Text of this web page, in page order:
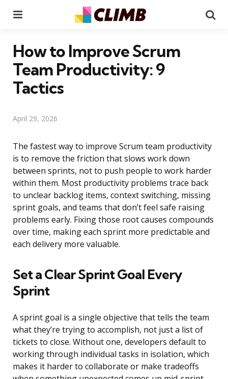
How to Improve Scrum
Team Productivity: 9
Tactics
April 29, 2026
The fastest way to improve Scrum team productivity
is to remove the friction that slows work down
between sprints, not to push people to work harder
within them. Most productivity problems trace back
to unclear backlog items, context switching, missing
sprint goals, and teams that don’t feel safe raising
problems early. Fixing those root causes compounds
over time, making each sprint more predictable and
each delivery more valuable.
Set a Clear Sprint Goal Every
Sprint
A sprint goal is a single objective that tells the team
what they’re trying to accomplish, not just a list of
tickets to close. Without one, developers default to
working through individual tasks in isolation, which
makes it harder to collaborate or make tradeoffs